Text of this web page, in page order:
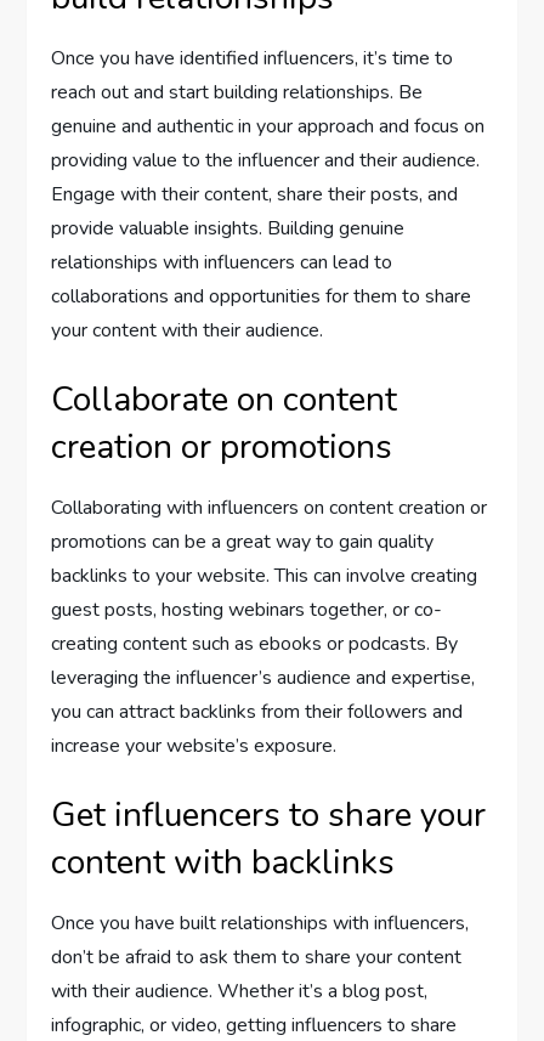
Once you have identified influencers, it’s time to
reach out and start building relationships. Be
genuine and authentic in your approach and focus on
providing value to the influencer and their audience.
Engage with their content, share their posts, and
provide valuable insights. Building genuine
relationships with influencers can lead to
collaborations and opportunities for them to share
your content with their audience.
Collaborate on content
creation or promotions
Collaborating with influencers on content creation or
promotions can be a great way to gain quality
backlinks to your website. This can involve creating
guest posts, hosting webinars together, or co-
creating content such as ebooks or podcasts. By
leveraging the influencer’s audience and expertise,
you can attract backlinks from their followers and
increase your website’s exposure.
Get influencers to share your
content with backlinks
Once you have built relationships with influencers,
don’t be afraid to ask them to share your content
with their audience. Whether it’s a blog post,
infographic, or video, getting influencers to share